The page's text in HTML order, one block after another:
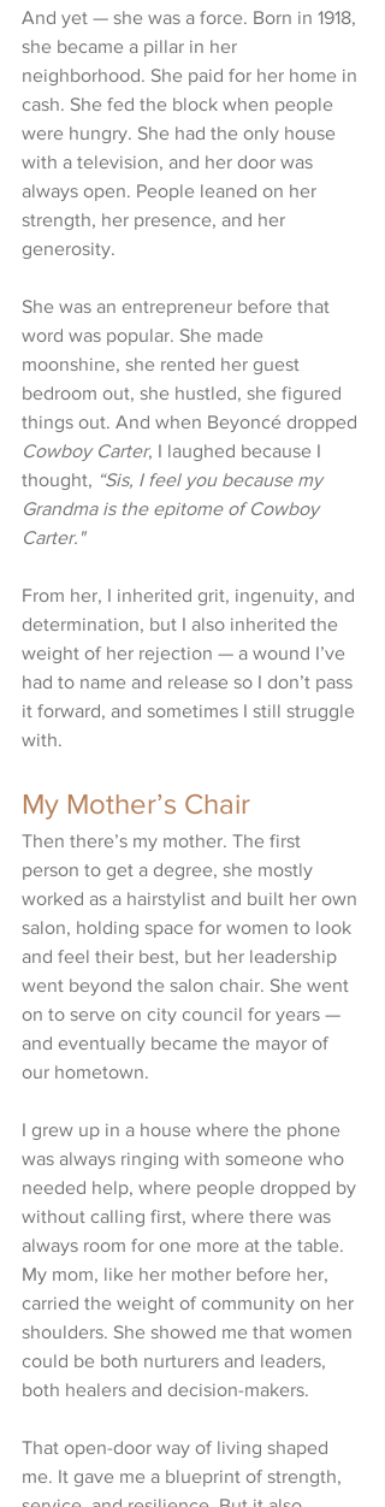
And yet — she was a force. Born in 1918,
she became a pillar in her
neighborhood. She paid for her home in
cash. She fed the block when people
were hungry. She had the only house
with a television, and her door was
always open. People leaned on her
strength, her presence, and her
generosity.
She was an entrepreneur before that
word was popular. She made
moonshine, she rented her guest
bedroom out, she hustled, she figured
things out. And when Beyoncé dropped
Cowboy Carter, I laughed because I
thought, “Sis, I feel you because my
Grandma is the epitome of Cowboy
Carter."
From her, I inherited grit, ingenuity, and
determination, but I also inherited the
weight of her rejection — a wound I’ve
had to name and release so I don’t pass
it forward, and sometimes I still struggle
with.
My Mother’s Chair
Then there’s my mother. The first
person to get a degree, she mostly
worked as a hairstylist and built her own
salon, holding space for women to look
and feel their best, but her leadership
went beyond the salon chair. She went
on to serve on city council for years —
and eventually became the mayor of
our hometown.
I grew up in a house where the phone
was always ringing with someone who
needed help, where people dropped by
without calling first, where there was
always room for one more at the table.
My mom, like her mother before her,
carried the weight of community on her
shoulders. She showed me that women
could be both nurturers and leaders,
both healers and decision-makers.
That open-door way of living shaped
me. It gave me a blueprint of strength,